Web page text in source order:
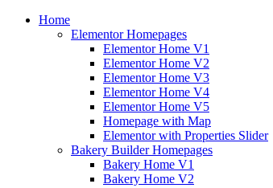
Home
Elementor Homepages
Elementor Home V1
Elementor Home V2
Elementor Home V3
Elementor Home V4
Elementor Home V5
Homepage with Map
Elementor with Properties Slider
Bakery Builder Homepages
Bakery Home V1
Bakery Home V2